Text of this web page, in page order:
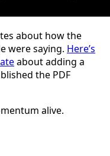
about how the
were saying. Here’s
about adding a
the PDF
alive.